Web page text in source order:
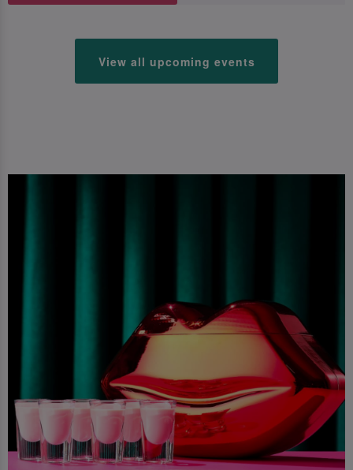
View all upcoming events